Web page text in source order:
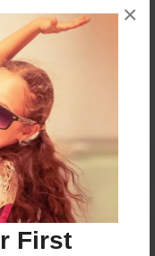
First
×
for this book.